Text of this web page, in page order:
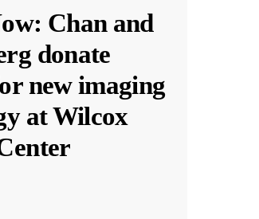
Chan and
donate
new imaging
at Wilcox